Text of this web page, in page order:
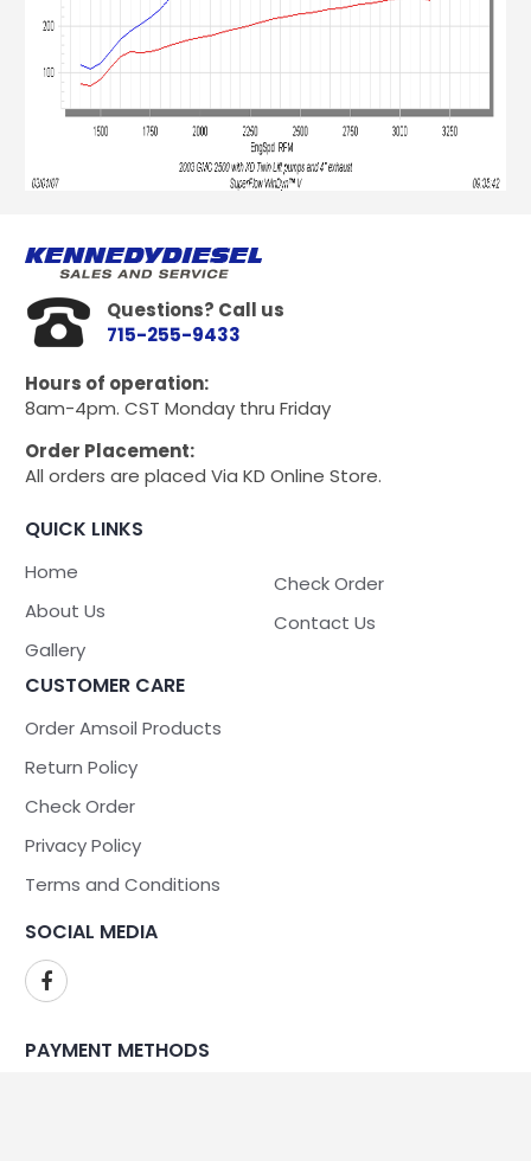
Questions? Call us
715-255-9433
Hours of operation:
8am-4pm. CST Monday thru Friday
Order Placement:
All orders are placed Via KD Online Store.
QUICK LINKS
Home
About Us
Gallery
Check Order
Contact Us
CUSTOMER CARE
Order Amsoil Products
Return Policy
Check Order
Privacy Policy
Terms and Conditions
SOCIAL MEDIA
PAYMENT METHODS